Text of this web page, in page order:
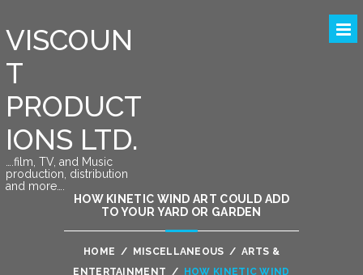
VISCOUN
T
PRODUCT
IONS LTD.
….film, TV, and Music
production, distribution
and more….
HOW KINETIC WIND ART COULD ADD
TO YOUR YARD OR GARDEN
HOME / MISCELLANEOUS / ARTS &
ENTERTAINMENT /
HOW KINETIC WIND